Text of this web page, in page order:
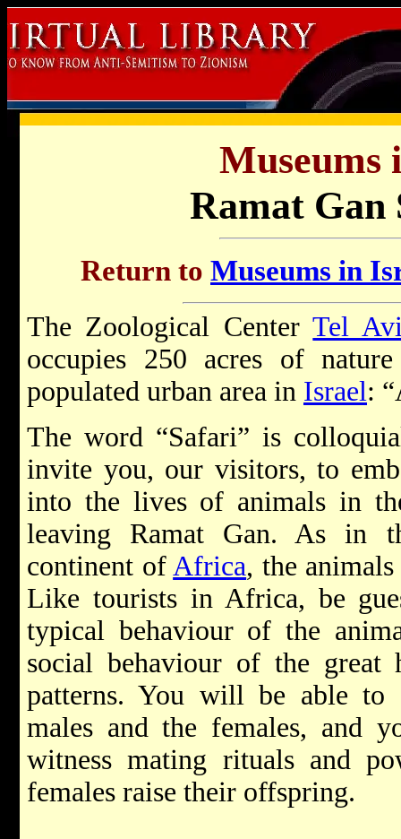
Museums
Ramat Gan
Return to Museums in
The Zoological CenterTel
occupies 250 acres of
populated urban area in Israel:
The word “Safari” is
invite you, our visitors, to
into the lives of animals in
leaving Ramat Gan. As in
continent of Africa, the
Like tourists in Africa, be
typical behaviour of the
social behaviour of the great
patterns. You will be able to
males and the females, and
witness mating rituals and
females raise their offspring.